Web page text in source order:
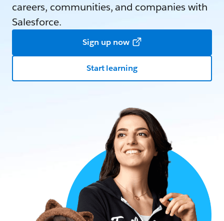
careers, communities, and companies with
Salesforce.
Sign up now
Start learning